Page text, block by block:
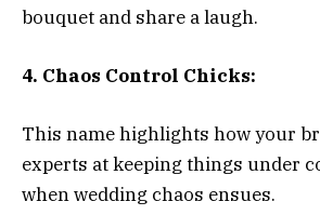
bouquet and share a laugh.
4. Chaos Control Chicks:
This name highlights how your
experts at keeping things under
when wedding chaos ensues.